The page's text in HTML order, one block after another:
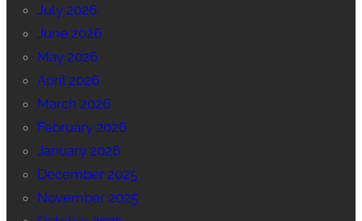
July 2026
June 2026
May 2026
April 2026
March 2026
February 2026
January 2026
December 2025
November 2025